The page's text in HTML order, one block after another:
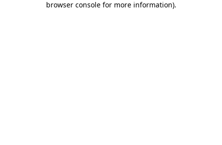
browser console for more information).